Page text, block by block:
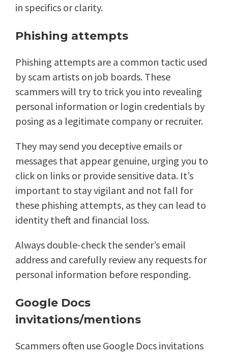
in specifics or clarity.
Phishing attempts
Phishing attempts are a common tactic used
by scam artists on job boards. These
scammers will try to trick you into revealing
personal information or login credentials by
posing as a legitimate company or recruiter.
They may send you deceptive emails or
messages that appear genuine, urging you to
click on links or provide sensitive data. It’s
important to stay vigilant and not fall for
these phishing attempts, as they can lead to
identity theft and financial loss.
Always double-check the sender’s email
address and carefully review any requests for
personal information before responding.
Google Docs
invitations/mentions
Scammers often use Google Docs invitations